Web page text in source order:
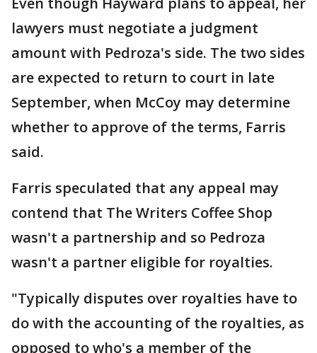
lawyers must negotiate a judgment
amount with Pedroza's side. The two sides
are expected to return to court in late
September, when McCoy may determine
whether to approve of the terms, Farris
said.
Farris speculated that any appeal may
contend that The Writers Coffee Shop
wasn't a partnership and so Pedroza
wasn't a partner eligible for royalties.
"Typically disputes over royalties have to
do with the accounting of the royalties, as
opposed to who's a member of the